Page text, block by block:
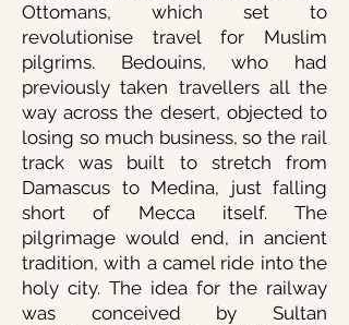
Ottomans, which set to
revolutionise travel for Muslim
pilgrims. Bedouins, who had
previously taken travellers all the
way across the desert, objected to
losing so much business, so the rail
track was built to stretch from
Damascus to Medina, just falling
short of Mecca itself. The
pilgrimage would end, in ancient
tradition, with a camel ride into the
holy city. The idea for the railway
was conceived by Sultan